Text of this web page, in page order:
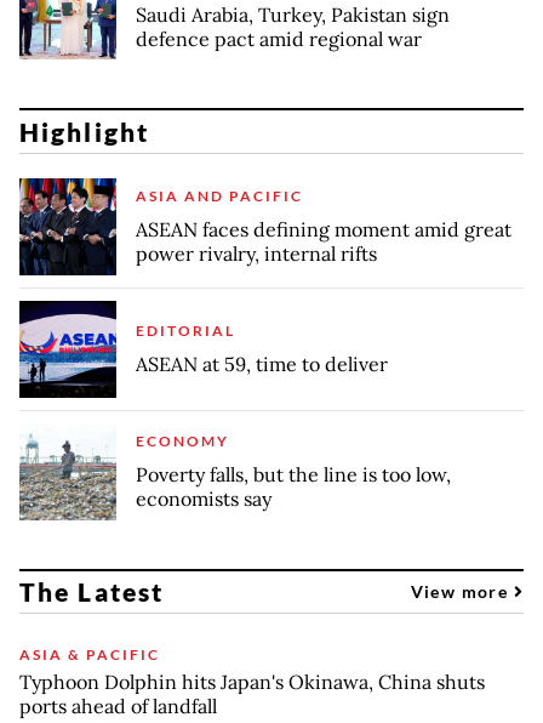
Saudi Arabia, Turkey, Pakistan sign
defence pact amid regional war
Highlight
ASIA AND PACIFIC
ASEAN faces defining moment amid great
power rivalry, internal rifts
EDITORIAL
ASEAN at 59, time to deliver
ECONOMY
Poverty falls, but the line is too low,
economists say
The Latest View more
ASIA & PACIFIC
Typhoon Dolphin hits Japan's Okinawa, China shuts
ports ahead of landfall